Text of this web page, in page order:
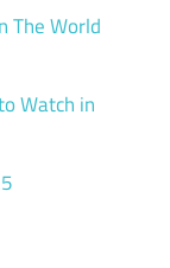
The World
Watch in